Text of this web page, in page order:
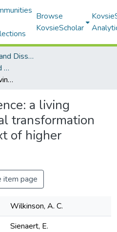
Browse
KovsieScholar
Electronic Theses and Dissertations
All Electronic Theses and Dissertations
Cultural competence: a living theory of personal transformation within the context of higher education
a living
transformation
of higher
item page
Wilkinson, A. C.
Sienaert, E.